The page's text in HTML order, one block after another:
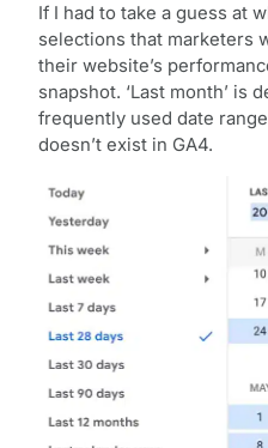
If I had to take a guess at
selections that marketers
their website’s
snapshot. ‘Last month’ is
frequently used date
doesn’t exist in GA4.